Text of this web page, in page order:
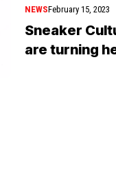
NEWSFebruary 15, 2023
Sneaker
are turning